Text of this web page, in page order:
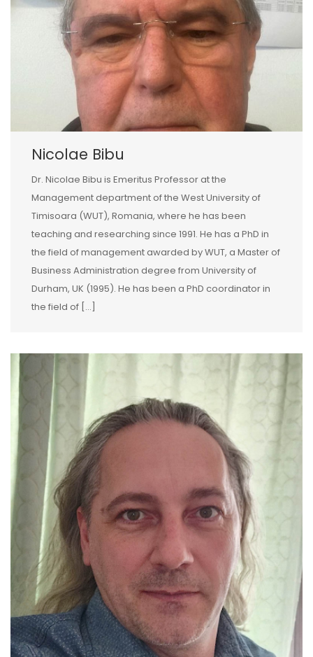
Nicolae Bibu
Dr. Nicolae Bibu is Emeritus Professor at the
Management department of the West University of
Timisoara (WUT), Romania, where he has been
teaching and researching since 1991. He has a PhD in
the field of management awarded by WUT, a Master of
Business Administration degree from University of
Durham, UK (1995). He has been a PhD coordinator in
the field of […]